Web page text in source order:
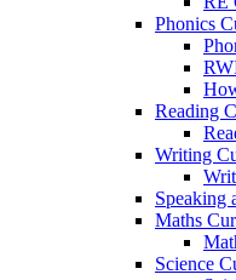
Phonics
Reading
Writing
Speaking
Maths
Science